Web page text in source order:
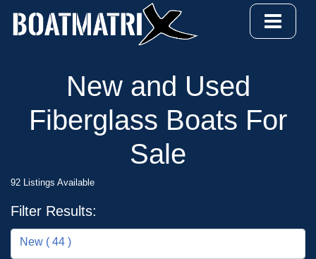
New and Used
Fiberglass Boats For
Sale
92 Listings Available
Filter Results:
New ( 44 )